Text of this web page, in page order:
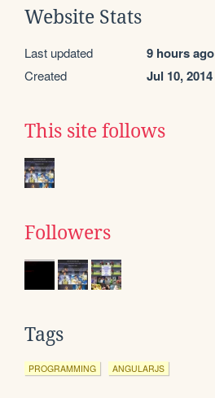
Website Stats
Last updated 9 hours ago
Created Jul 10, 2014
This site follows
Followers
Tags
PROGRAMMING ANGULARJS